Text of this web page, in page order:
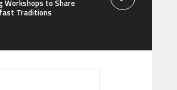
Workshops to Share
Traditions
a Business Skill,